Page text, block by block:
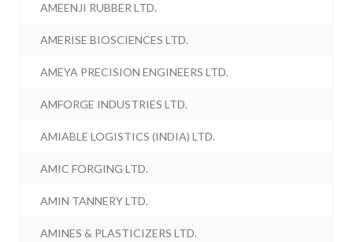
AMEENJI RUBBER LTD.
AMERISE BIOSCIENCES LTD.
AMEYA PRECISION ENGINEERS LTD.
AMFORGE INDUSTRIES LTD.
AMIABLE LOGISTICS (INDIA) LTD.
AMIC FORGING LTD.
AMIN TANNERY LTD.
AMINES & PLASTICIZERS LTD.